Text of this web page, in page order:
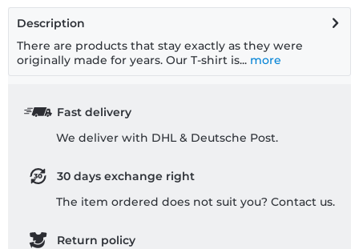
Description
There are products that stay exactly as they were
originally made for years. Our T-shirt is... more
Fast delivery
We deliver with DHL & Deutsche Post.
30 days exchange right
The item ordered does not suit you? Contact us.
Return policy